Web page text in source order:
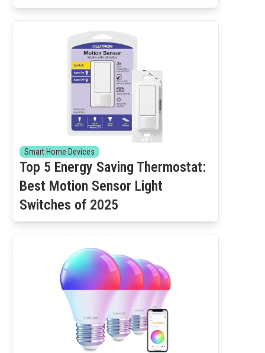
Smart Home Devices
Top 5 Energy Saving Thermostat:
Best Motion Sensor Light
Switches of 2025